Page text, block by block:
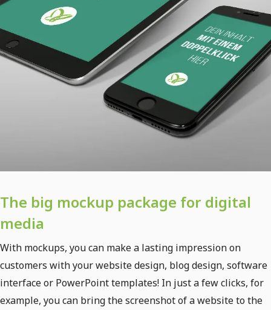
The big mockup package for digital
media
With mockups, you can make a lasting impression on
customers with your website design, blog design, software
interface or PowerPoint templates! In just a few clicks, for
example, you can bring the screenshot of a website to the